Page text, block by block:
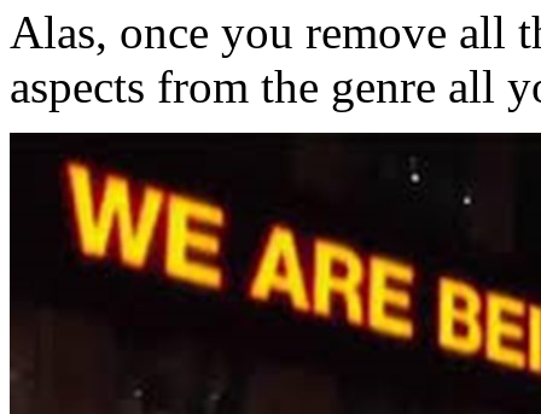
Alas, once you remove all
aspects from the genre all